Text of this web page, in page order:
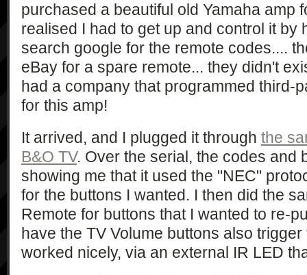
purchased a beautiful old Yamaha amp
realised I had to get up and control it by
search google for the remote codes....
eBay for a spare remote... they didn't
had a company that programmed third-
for this amp!
It arrived, and I plugged it through the
B&O TV. Over the serial, the codes and
showing me that it used the "NEC"
for the buttons I wanted. I then did the
Remote for buttons that I wanted to re-
have the TV Volume buttons also
worked nicely, via an external IR LED